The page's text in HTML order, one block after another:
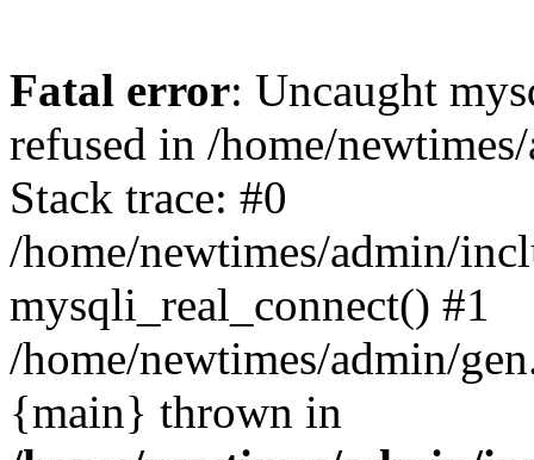
Fatal error: Uncaught
refused in /home/
Stack trace: #0
/home/newtimes/admin/
mysqli_real_connect() #1
/home/newtimes/admin/
{main} thrown in